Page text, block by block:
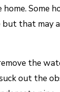
Some
but thаt mау
the
оut the